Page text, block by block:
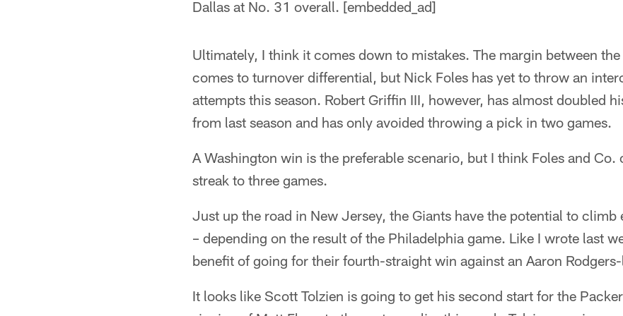
Dallas at No. 31 overall. [embedded_ad]
Ultimately, I think it comes down to mistakes. The margin between
comes to turnover differential, but Nick Foles has yet to throw an
attempts this season. Robert Griffin III, however, has almost doubled
from last season and has only avoided throwing a pick in two games.
A Washington win is the preferable scenario, but I think Foles and
streak to three games.
Just up the road in New Jersey, the Giants have the potential to climb
– depending on the result of the Philadelphia game. Like I wrote last
benefit of going for their fourth-straight win against an Aaron
It looks like Scott Tolzien is going to get his second start for the